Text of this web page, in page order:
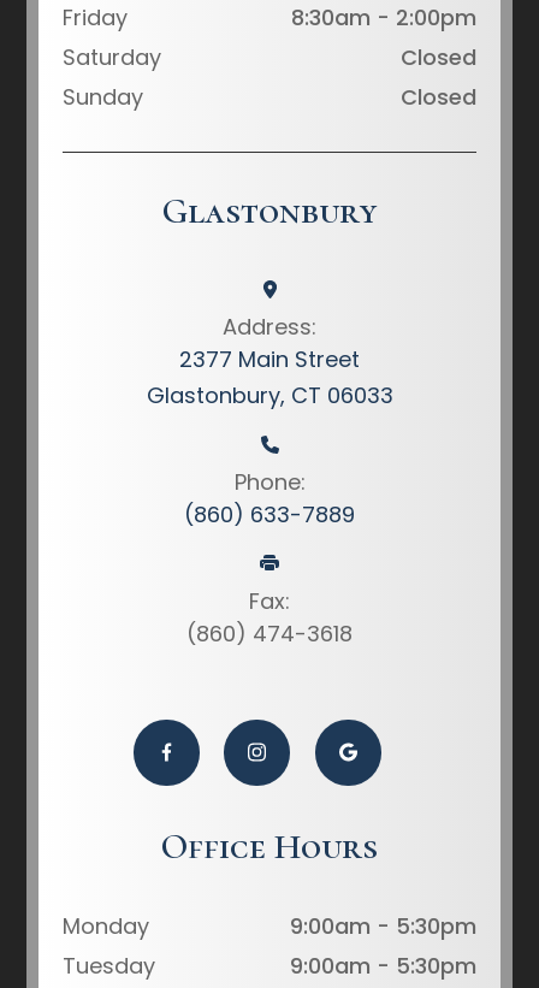
Friday
8:30am - 2:00pm
Saturday
Closed
Sunday
Closed
Glastonbury
Address:
2377 Main Street
Glastonbury, CT 06033
Phone:
(860) 633-7889
Fax:
(860) 474-3618
Office Hours
Monday
9:00am - 5:30pm
Tuesday
9:00am - 5:30pm